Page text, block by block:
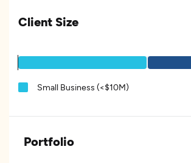
Client Size
Small Business (<$10M)
Portfolio